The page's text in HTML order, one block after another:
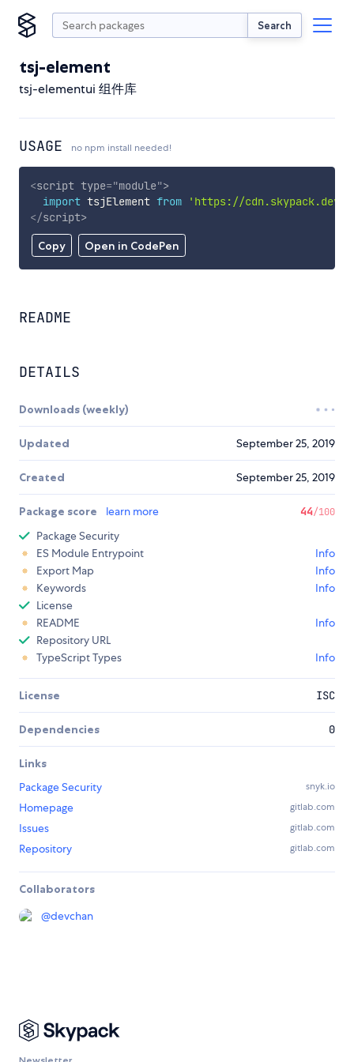
Search
tsj-element
tsj-elementui 组件库
USAGE no npm install needed!
Copy Open in CodePen
<script type="module">
import tsjElement from
'https://cdn.skypack.dev/
</script>
README
DETAILS
Downloads (weekly)
Updated September 25, 2019
Created September 25, 2019
Package score learn more 44/100
Package Security
ES Module Entrypoint
Info
Export Map
Info
Keywords
Info
License
README
Info
Repository URL
TypeScript Types
Info
License ISC
Dependencies 0
Links
Package Security
snyk.io
Homepage gitlab.com
Issues gitlab.com
Repository gitlab.com
Collaborators
@devchan